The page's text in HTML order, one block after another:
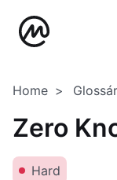
Home
Zero
Hard